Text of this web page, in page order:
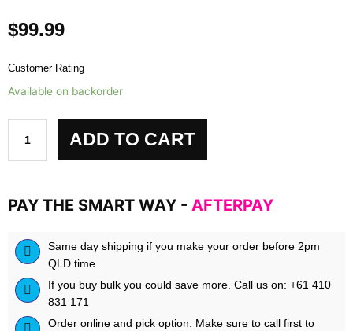
$99.99
Customer Rating
Available on backorder
Alphaburn
quantity
ADD TO CART
PAY THE SMART WAY - AFTERPAY
Same day shipping if you make your order before 2pm
QLD time.
If you buy bulk you could save more. Call us on: +61 410
831 171
Order online and pick option. Make sure to call first to